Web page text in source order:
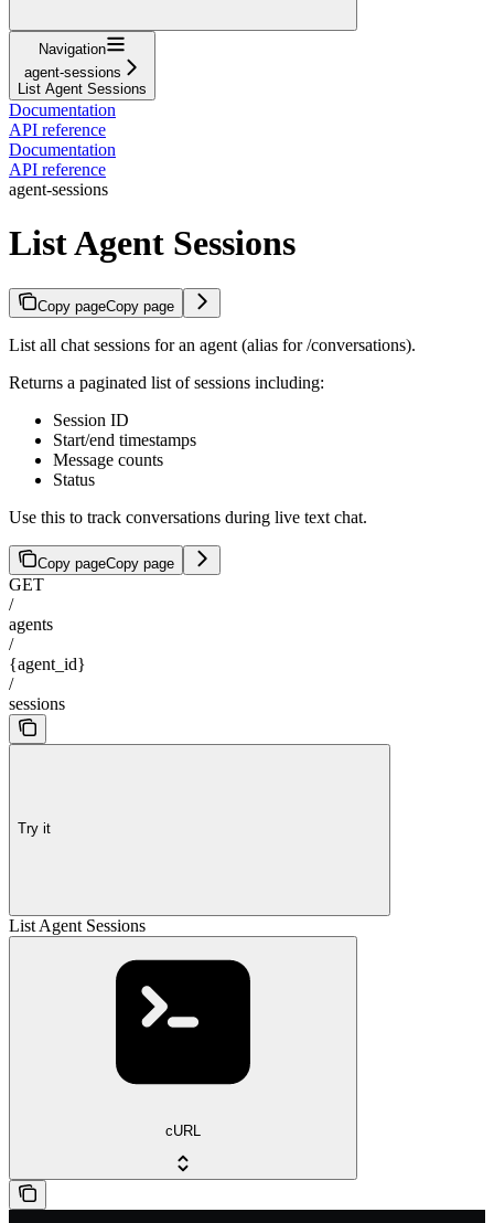
Navigation
agent-sessions
List Agent Sessions
Documentation
API reference
Documentation
API reference
agent-sessions
List Agent Sessions
Copy pageCopy page
List all chat sessions for an agent (alias for /conversations).
Returns a paginated list of sessions including:
Session ID
Start/end timestamps
Message counts
Status
Use this to track conversations during live text chat.
Copy pageCopy page
GET
/
agents
/
{agent_id}
/
sessions
Try it
List Agent Sessions
cURL